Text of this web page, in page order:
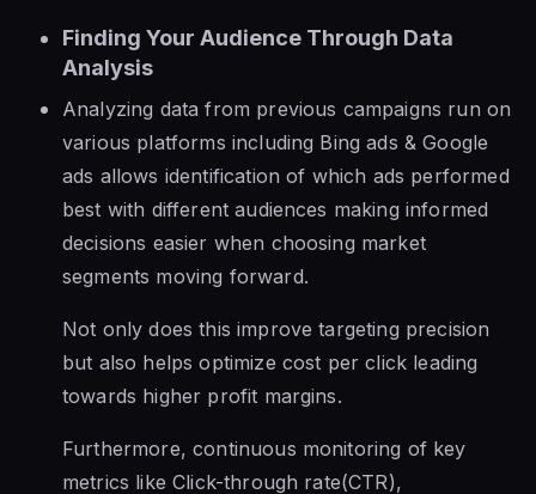
Finding Your Audience Through Data
Analysis
Analyzing data from previous campaigns run on
various platforms including Bing ads & Google
ads allows identification of which ads performed
best with different audiences making informed
decisions easier when choosing market
segments moving forward.
Not only does this improve targeting precision
but also helps optimize cost per click leading
towards higher profit margins.
Furthermore, continuous monitoring of key
metrics like Click-through rate(CTR),